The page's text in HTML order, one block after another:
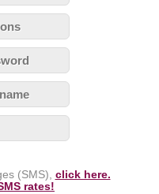
(SMS), click here.
rates!